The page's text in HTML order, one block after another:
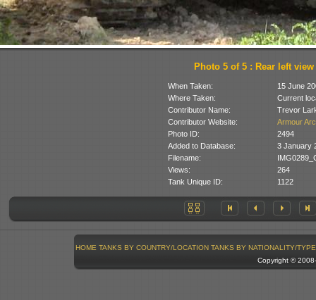
Photo 5 of 5 : Rear left view
When Taken:
15 June
Where Taken:
Current
Contributor Name:
Trevor
Contributor Website:
Armour
Photo ID:
2494
Added to Database:
3 January
Filename:
Views:
264
Tank Unique ID:
1122
HOME TANKS BY COUNTRY/LOCATION TANKS BY NATIONALITY/TYPE
Copyright ©